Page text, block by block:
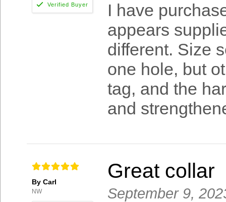
I have
appears
different. Size
one hole, but
tag, and the
and
By Carl
NW
Great collar
September 9,